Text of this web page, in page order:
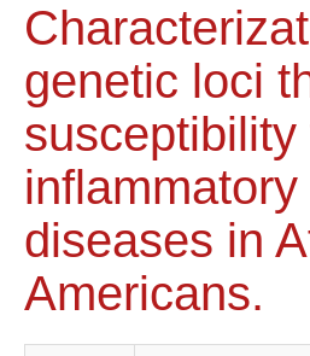
genetic loci
susceptibility
diseases in
Americans.